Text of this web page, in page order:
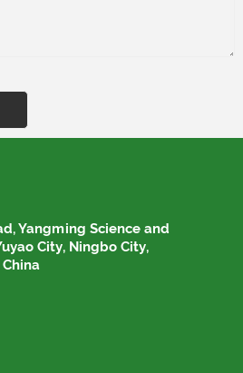
Yangming Science and
City, Ningbo City,